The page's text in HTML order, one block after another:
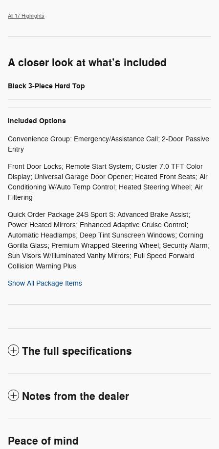
All 17 Highlights
A closer look at what’s included
Black 3-Piece Hard Top
Included Options
Convenience Group: Emergency/Assistance Call; 2-Door Passive
Entry
Front Door Locks; Remote Start System; Cluster 7.0 TFT Color
Display; Universal Garage Door Opener; Heated Front Seats; Air
Conditioning W/Auto Temp Control; Heated Steering Wheel; Air
Filtering
Quick Order Package 24S Sport S: Advanced Brake Assist;
Power Heated Mirrors; Enhanced Adaptive Cruise Control;
Automatic Headlamps; Deep Tint Sunscreen Windows; Corning
Gorilla Glass; Premium Wrapped Steering Wheel; Security Alarm;
Sun Visors W/Illuminated Vanity Mirrors; Full Speed Forward
Collision Warning Plus
Show All Package Items
The full specifications
Notes from the dealer
Peace of mind